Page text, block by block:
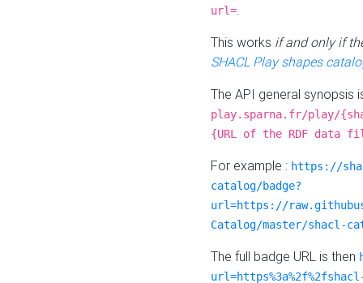
url=.
This works if and only if
SHACL Play shapes
The API general synopsis
play.sparna.fr/play/
{URL of the RDF data
For example : https://
catalog/badge?
url=https://
Catalog/master/shacl-
The full badge URL is then